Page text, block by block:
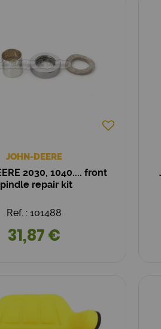
JOHN-DEERE
2030, 1040.... front
repair kit
Ref. : 101488
31,87 €